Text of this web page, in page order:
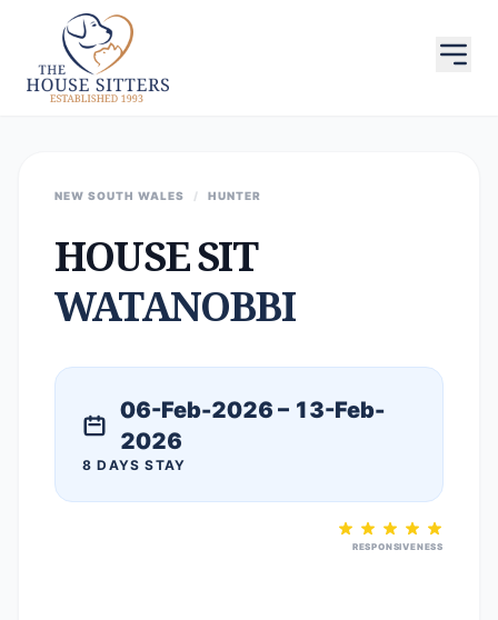
NEW SOUTH WALES / HUNTER
HOUSE SIT
WATANOBBI
06-Feb-2026 – 13-Feb-
2026
8 DAYS STAY
RESPONSIVENESS